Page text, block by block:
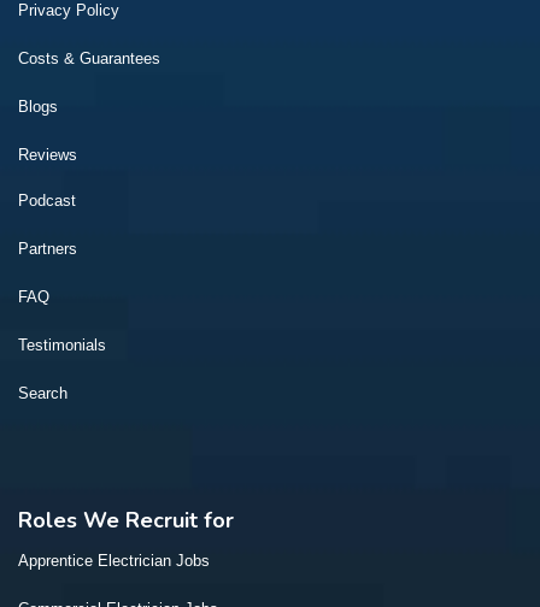
Privacy Policy
Costs & Guarantees
Blogs
Reviews
Podcast
Partners
FAQ
Testimonials
Search
Roles We Recruit for
Apprentice Electrician Jobs